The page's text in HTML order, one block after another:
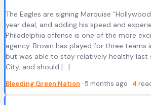
The Eagles are signing Marquise
year deal, and adding his speed and
Philadelphia offense is one of the more
agency. Brown has played for three teams
but was able to stay relatively healthy last
City, and should […]
Bleeding Green Nation · 5 months ago · 4